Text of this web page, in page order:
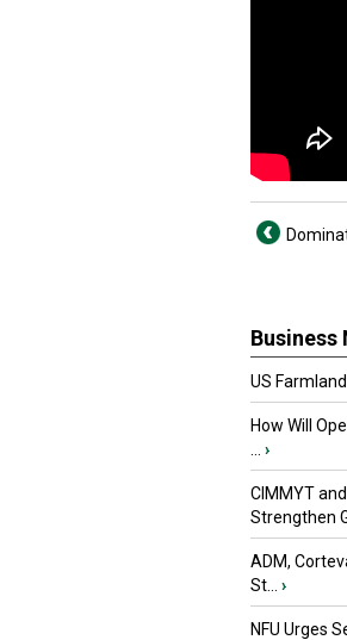
Business
US
How Will
›
CIMMYT
Strengthen
ADM,
St...
›
NFU Urges